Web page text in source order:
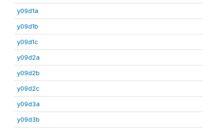
y09d1a
y09d1b
y09d1c
y09d2a
y09d2b
y09d2c
y09d3a
y09d3b